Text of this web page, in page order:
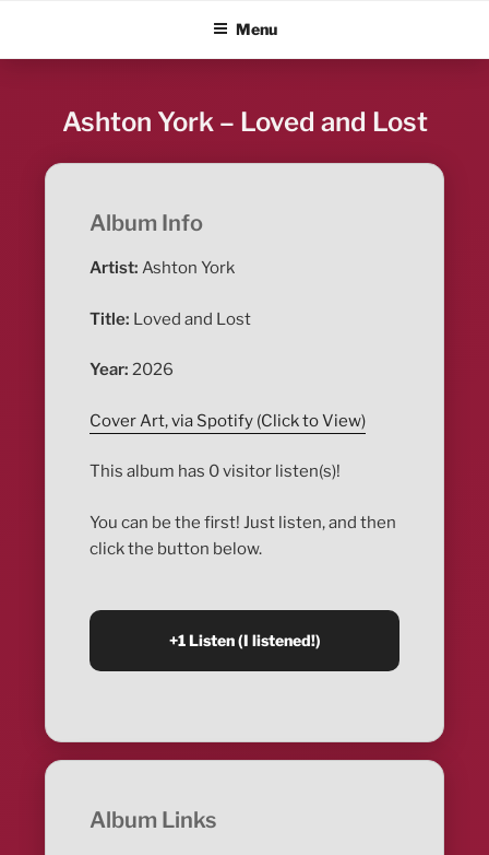
content
ALBUM BLITZMenu
Ashton York – Loved and Lost
Album Info
Artist: Ashton York
Title: Loved and Lost
Year: 2026
Cover Art, via Spotify (Click to View)
This album has 0 visitor listen(s)!
You can be the first! Just listen, and then
click the button below.
Album Links